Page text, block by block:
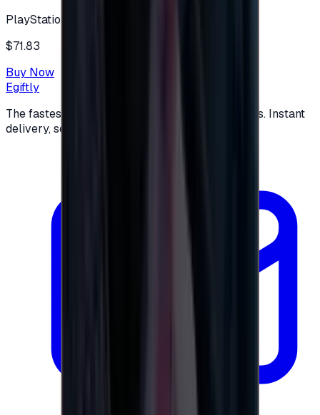
PlayStation
$71.83
Buy Now
Egiftly
The fastest way to buy and send digital gift cards. Instant
delivery, secure checkout.